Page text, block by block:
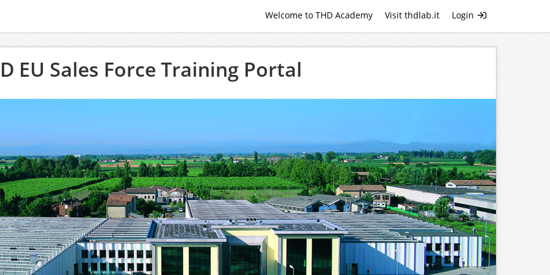
Welcome to THD Academy Visit thdlab.it Login
EU Sales Force Training Portal